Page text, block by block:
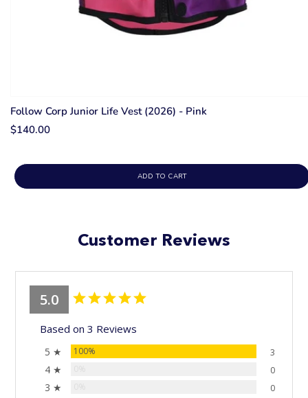
Follow Corp Junior Life Vest (2026) - Pink
$140.00
ADD TO CART
Customer Reviews
5.0
Based on 3 Reviews
5 ★ 100% 3
4 ★ 0
3 ★ 0